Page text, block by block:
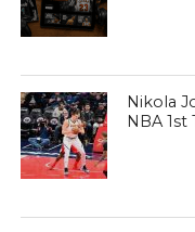
Nikola
NBA 1st